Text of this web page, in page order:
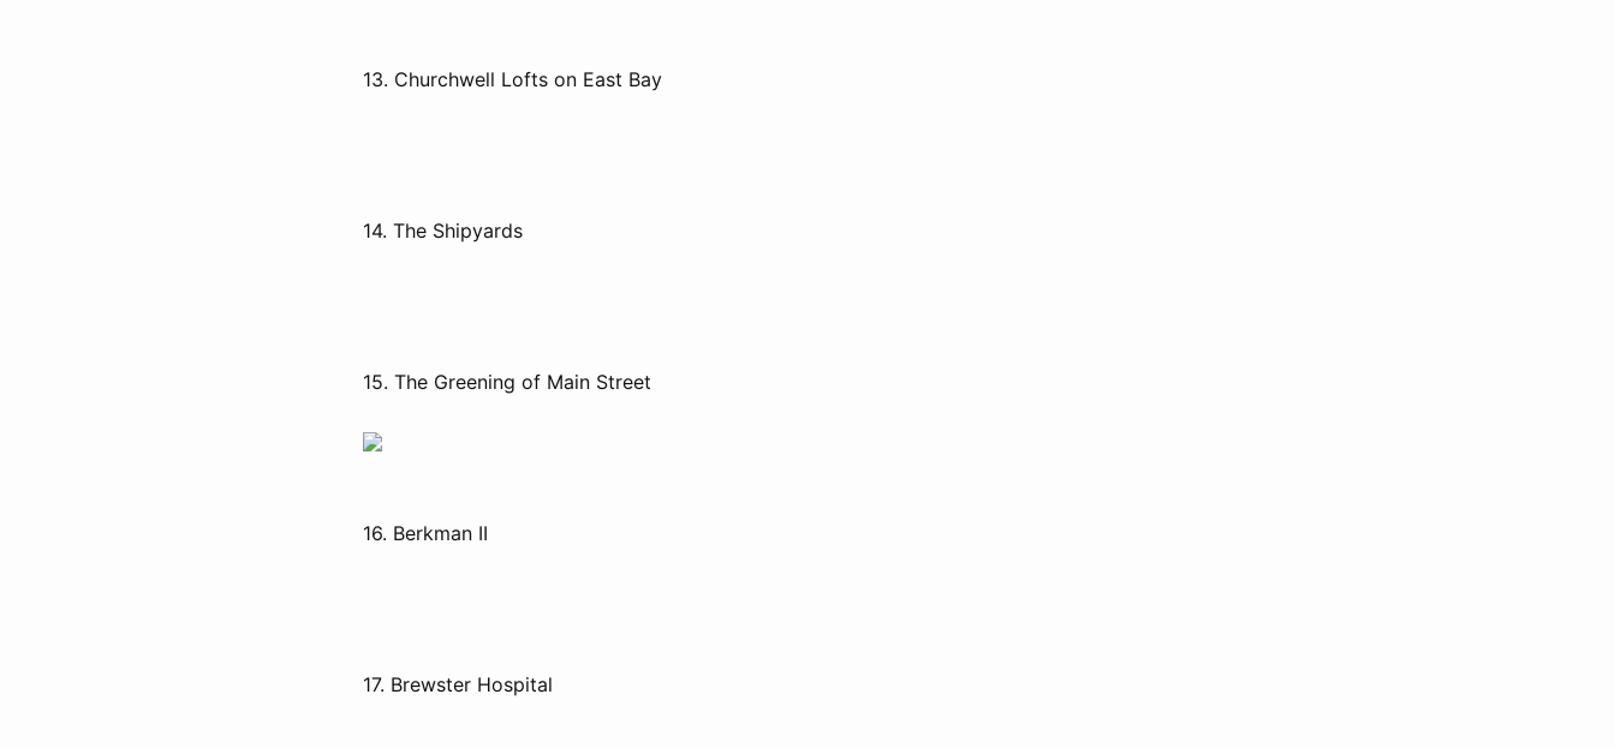
13. Churchwell Lofts on East Bay
14. The Shipyards
15. The Greening of Main Street
16. Berkman II
17. Brewster Hospital